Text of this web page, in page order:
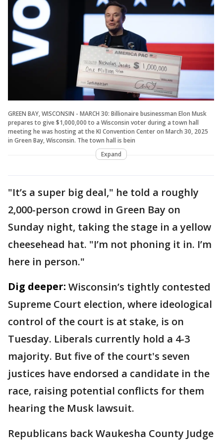
GREEN BAY, WISCONSIN - MARCH 30: Billionaire businessman Elon Musk
prepares to give $1,000,000 to a Wisconsin voter during a town hall
meeting he was hosting at the KI Convention Center on March 30, 2025
in Green Bay, Wisconsin. The town hall is bein
Expand
"It’s a super big deal," he told a roughly
2,000-person crowd in Green Bay on
Sunday night, taking the stage in a yellow
cheesehead hat. "I’m not phoning it in. I’m
here in person."
Dig deeper: Wisconsin’s tightly contested
Supreme Court election, where ideological
control of the court is at stake, is on
Tuesday. Liberals currently hold a 4-3
majority. But five of the court's seven
justices have endorsed a candidate in the
race, raising potential conflicts for them
hearing the Musk lawsuit.
Republicans back Waukesha County Judge